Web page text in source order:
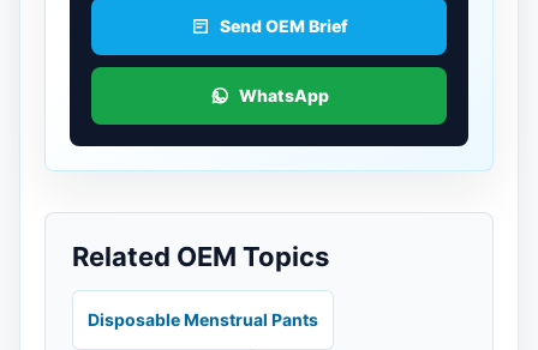
Send OEM Brief
WhatsApp
Related OEM Topics
Disposable Menstrual Pants